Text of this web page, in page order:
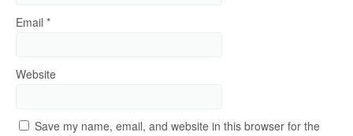
Email *
Website
Save my name, email, and website in this browser for the